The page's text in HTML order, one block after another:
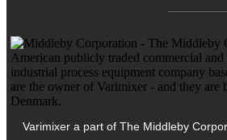
Varimixer a part of The Middleby